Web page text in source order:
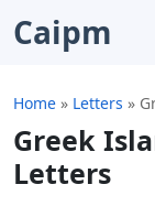
Caipm
Home » Letters »
Greek
Letters